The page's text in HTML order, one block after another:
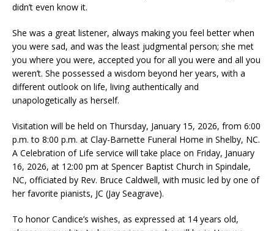
didn’t even know it.
She was a great listener, always making you feel better when
you were sad, and was the least judgmental person; she met
you where you were, accepted you for all you were and all you
weren’t. She possessed a wisdom beyond her years, with a
different outlook on life, living authentically and
unapologetically as herself.
Visitation will be held on Thursday, January 15, 2026, from 6:00
p.m. to 8:00 p.m. at Clay-Barnette Funeral Home in Shelby, NC.
A Celebration of Life service will take place on Friday, January
16, 2026, at 12:00 pm at Spencer Baptist Church in Spindale,
NC, officiated by Rev. Bruce Caldwell, with music led by one of
her favorite pianists, JC (Jay Seagrave).
To honor Candice’s wishes, as expressed at 14 years old,